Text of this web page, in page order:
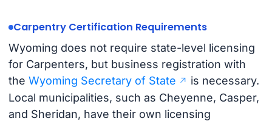
Carpentry Certification Requirements
Wyoming does not require state-level licensing
for Carpenters, but business registration with
the Wyoming Secretary of State
is necessary.
Local municipalities, such as Cheyenne, Casper,
and Sheridan, have their own licensing